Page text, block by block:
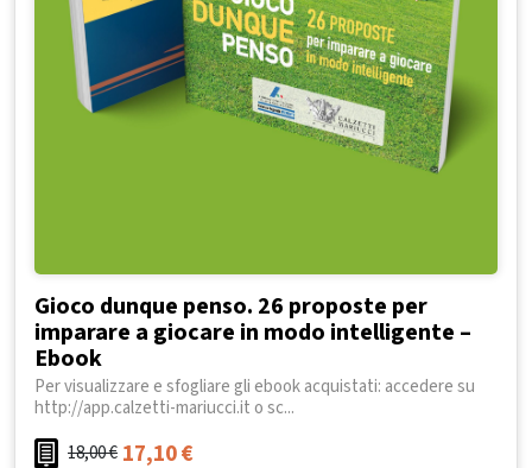
Gioco dunque penso. 26 proposte per
imparare a giocare in modo intelligente –
Ebook
Per visualizzare e sfogliare gli ebook acquistati: accedere su
http://app.calzetti-mariucci.it o sc...
18,00€ 17,10€